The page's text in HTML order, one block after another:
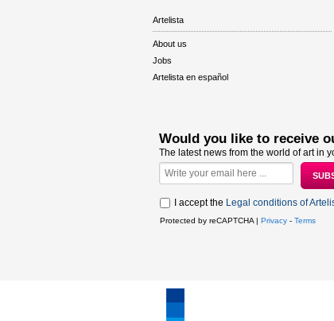
Artelista
About us
Jobs
Artelista en español
Would you like to receive
The latest news from the world of art in
I accept the Legal conditions of
Protected by reCAPTCHA | Privacy - Terms